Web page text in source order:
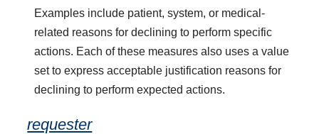
Examples include patient, system, or medical-
related reasons for declining to perform specific
actions. Each of these measures also uses a value
set to express acceptable justification reasons for
declining to perform expected actions.
requester